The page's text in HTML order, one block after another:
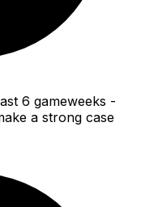
6 gameweeks -
a strong case